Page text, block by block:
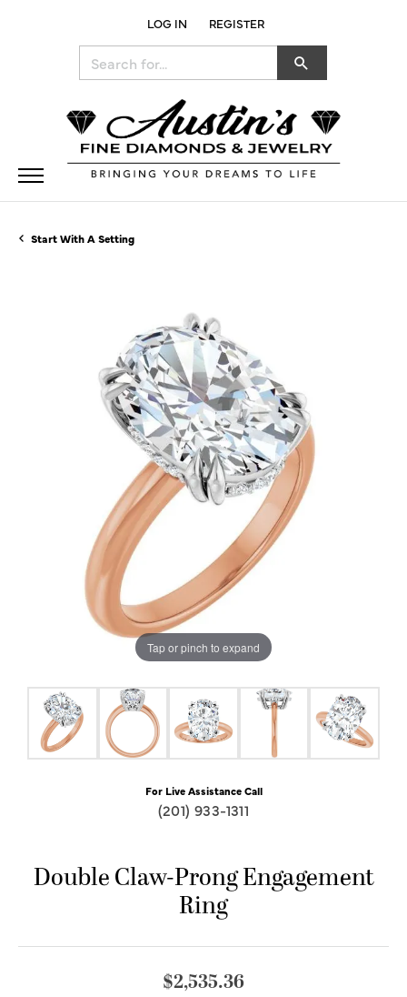
LOG IN
TOGGLE MY ACCOUNT MENU
REGISTER
Start With A Setting
Tap or pinch to expand
For Live Assistance Call
(201) 933-1311
Double Claw-Prong Engagement
Ring
$2,535.36